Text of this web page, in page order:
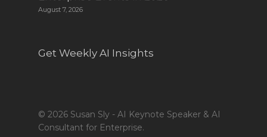
August 7, 2026
Get Weekly AI Insights
© 2026 Susan Sly - AI Keynote Speaker & AI
Consultant for Enterprise.